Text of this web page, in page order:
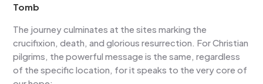
Tomb
The journey culminates at the sites marking the
crucifixion, death, and glorious resurrection. For Christian
pilgrims, the powerful message is the same, regardless
of the specific location, for it speaks to the very core of